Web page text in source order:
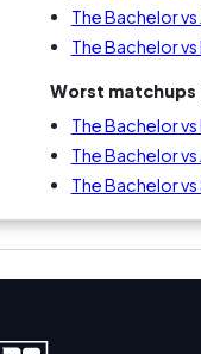
The Bachelor
The Bachelor vs
Worst
The Bachelor vs
The Bachelor
The Bachelor vs